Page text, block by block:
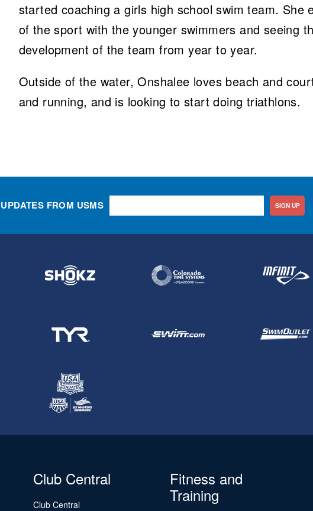
started coaching a girls high school swim team. She
of the sport with the younger swimmers and seeing
development of the team from year to year.
Outside of the water, Onshalee loves beach and
and running, and is looking to start doing triathlons.
FROM USMS SIGN UP
Club Central
Club Central
Fitness and
Training